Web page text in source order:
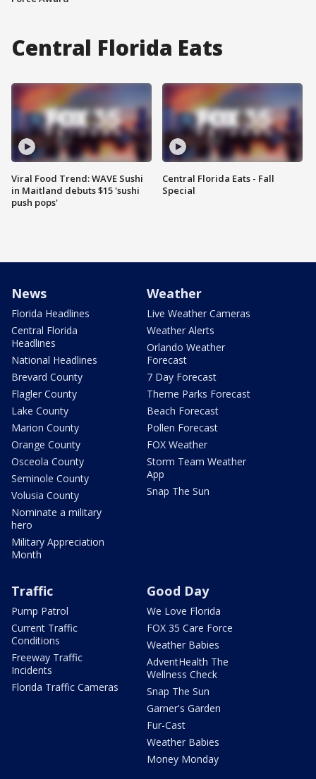
Central Florida Eats
Viral Food Trend: WAVE Sushi
in Maitland debuts $15 'sushi
push pops'
Central Florida Eats - Fall
Special
News
Florida Headlines
Central Florida
Headlines
National Headlines
Brevard County
Flagler County
Lake County
Marion County
Orange County
Osceola County
Seminole County
Volusia County
Nominate a military
hero
Military Appreciation
Month
Weather
Live Weather Cameras
Weather Alerts
Orlando Weather
Forecast
7 Day Forecast
Theme Parks Forecast
Beach Forecast
Pollen Forecast
FOX Weather
Storm Team Weather
App
Snap The Sun
Traffic
Pump Patrol
Current Traffic
Conditions
Freeway Traffic
Incidents
Florida Traffic Cameras
Good Day
We Love Florida
FOX 35 Care Force
Weather Babies
AdventHealth The
Wellness Check
Snap The Sun
Garner's Garden
Fur-Cast
Weather Babies
Money Monday